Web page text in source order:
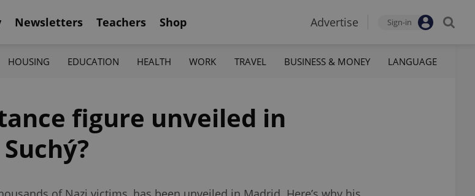
Newsletters Teachers Shop Advertise Sign-in
HOUSING EDUCATION HEALTH WORK TRAVEL BUSINESS & MONEY LANGUAGE
figure unveiled in